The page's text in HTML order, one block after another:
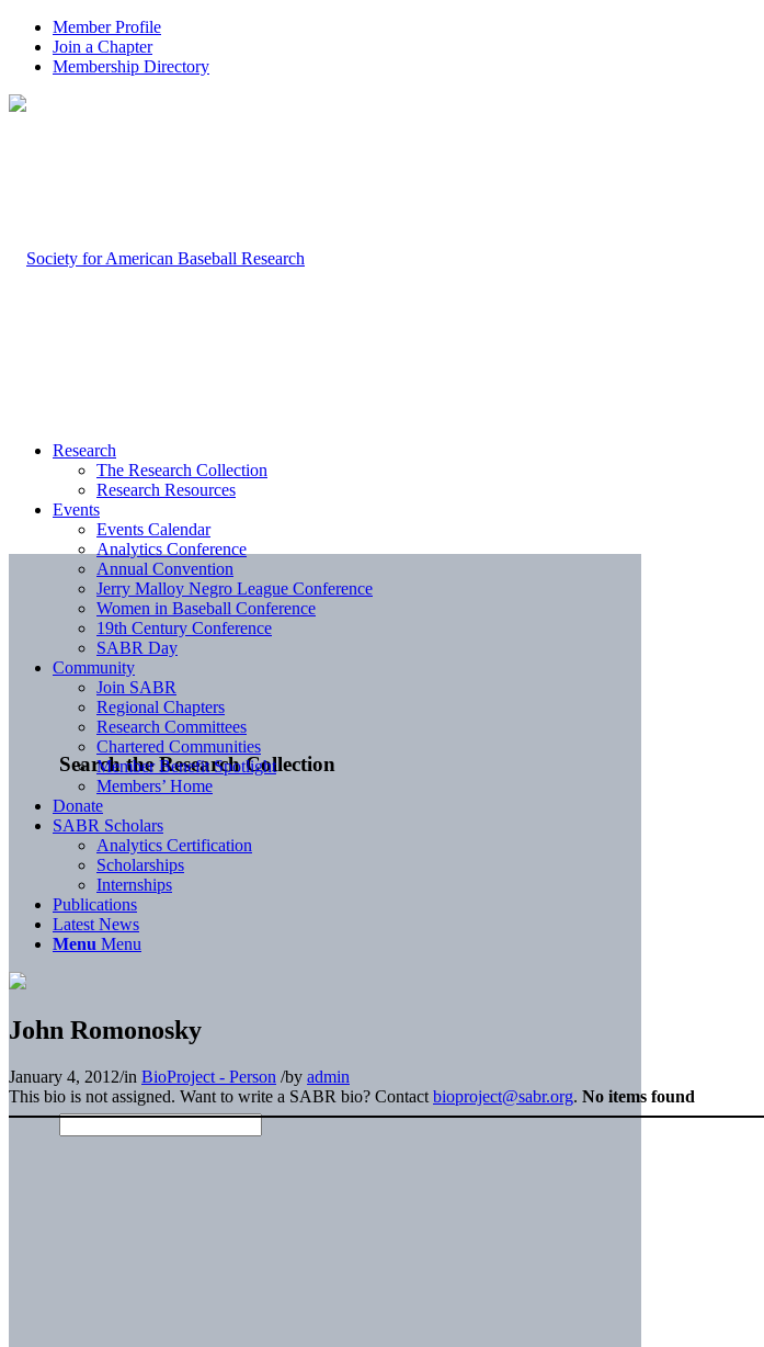
Member Profile
Join a Chapter
Membership Directory
Search the Research Collection
Research
The Research Collection
Research Resources
Events
Events Calendar
Analytics Conference
Annual Convention
Jerry Malloy Negro League Conference
Women in Baseball Conference
19th Century Conference
SABR Day
Community
Join SABR
Regional Chapters
Research Committees
Chartered Communities
Member Benefit Spotlight
Members’ Home
Donate
SABR Scholars
Analytics Certification
Scholarships
Internships
Publications
Latest News
Menu Menu
John Romonosky
January 4, 2012/in BioProject - Person /by admin
This bio is not assigned. Want to write a SABR bio? Contact bioproject@sabr.org. No items found